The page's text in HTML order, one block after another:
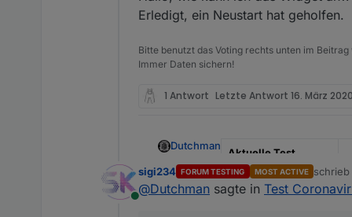
Github Link
NPM
Adapter to show Global
There is no configuration
Erledigt, ein Neustart hat geholfen.
Bitte benutzt das Voting rechts unten im
Immer Daten sichern!
1 Antwort Letzte Antwort 16. März
Dutchman
Aktuelle Test
Version
Veröffentlichungsdat
Online
sigi234 FORUM TESTING MOST ACTIVE
zuletzt
@Dutchman sagte in Test